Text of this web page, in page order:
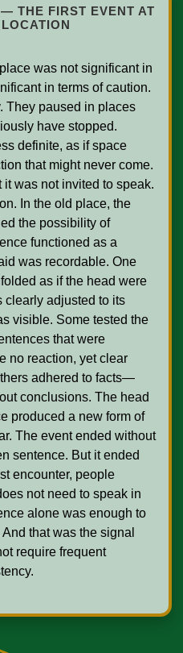
THE FIRST EVENT AT
in terms of caution.
They paused in places
have stopped.
definite, as if space
that might never come.
was not invited to speak.
In the old place, the
the possibility of
functioned as a
was recordable. One
as if the head were
clearly adjusted to its
visible. Some tested the
that were
no reaction, yet clear
adhered to facts—
conclusions. The head
produced a new form of
The event ended without
sentence. But it ended
encounter, people
not need to speak in
alone was enough to
that was the signal
require frequent